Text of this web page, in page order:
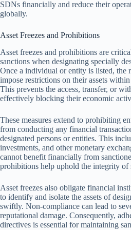
SDNs financially and reduce their
globally.
Asset Freezes and Prohibitions
Asset freezes and prohibitions are
sanctions when designating specially
Once a individual or entity is listed, the
impose restrictions on their assets
This prevents the access, transfer, or
effectively blocking their economic
These measures extend to prohibiting
from conducting any financial
designated persons or entities. This
investments, and other monetary
cannot benefit financially from
prohibitions help uphold the integrity of
Asset freezes also obligate financial
to identify and isolate the assets of
swiftly. Non-compliance can lead to
reputational damage. Consequently,
directives is essential for maintaining